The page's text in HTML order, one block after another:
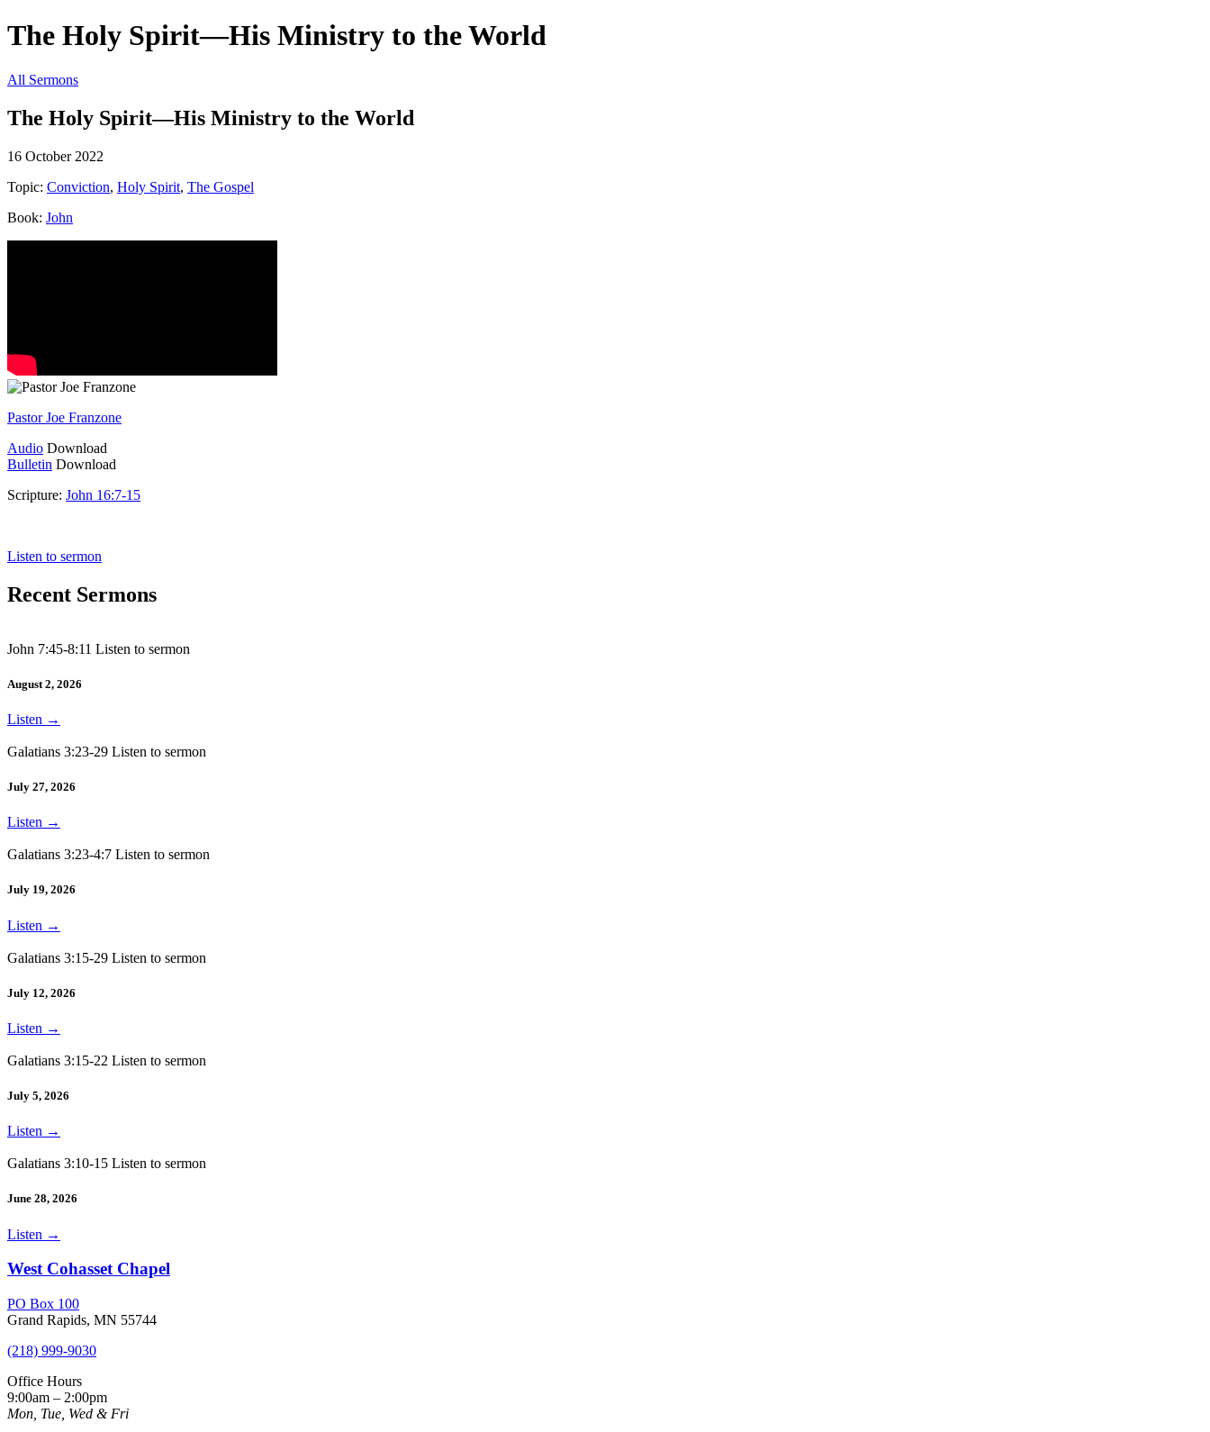
The Holy Spirit—His Ministry to the World
All Sermons
The Holy Spirit—His Ministry to the World
16 October 2022
Topic: Conviction, Holy Spirit, The Gospel
Book: John
Pastor Joe Franzone
Audio Download
Bulletin Download
Scripture: John 16:7-15
Listen to sermon
Recent Sermons
John 7:45-8:11 Listen to sermon
August 2, 2026
Listen →
Galatians 3:23-29 Listen to sermon
July 27, 2026
Listen →
Galatians 3:23-4:7 Listen to sermon
July 19, 2026
Listen →
Galatians 3:15-29 Listen to sermon
July 12, 2026
Listen →
Galatians 3:15-22 Listen to sermon
July 5, 2026
Listen →
Galatians 3:10-15 Listen to sermon
June 28, 2026
Listen →
West Cohasset Chapel
PO Box 100
Grand Rapids, MN 55744
(218) 999-9030
Office Hours
9:00am – 2:00pm
Mon, Tue, Wed & Fri